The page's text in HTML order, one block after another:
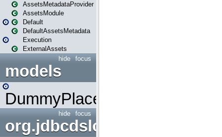
AssetsMetadataProvider
AssetsModule
Default
DefaultAssetsMetadata
Execution
ExternalAssets
focus
hide
models
DummyPlaceHolder
focus
hide
org.jdbcdslog